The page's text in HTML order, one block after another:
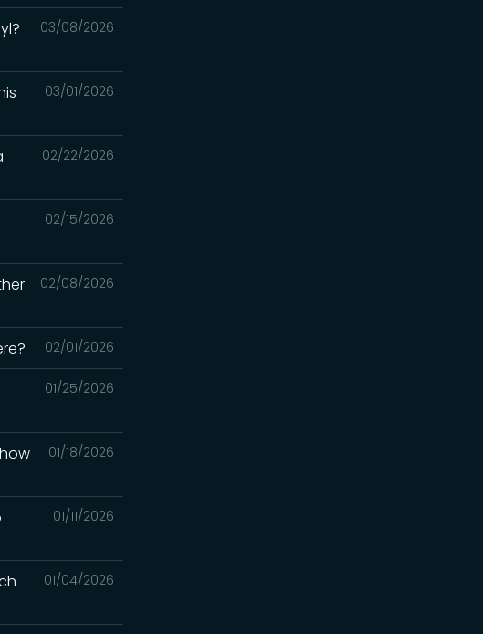
03/08/2026
03/01/2026
02/22/2026
02/15/2026
02/08/2026
02/01/2026
01/25/2026
01/18/2026
01/11/2026
01/04/2026